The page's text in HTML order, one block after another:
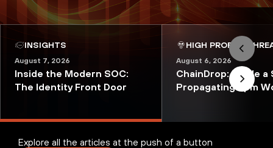
INSIGHTS
August 7, 2026
Inside the Modern SOC:
The Identity Front Door
HIGH PROFILE
August 6, 2026
ChainDrop: Inside a
Propagating npm
Explore all the articles at the push of a button